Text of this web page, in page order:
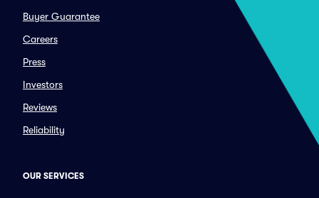
Buyer Guarantee
Careers
Press
Investors
Reviews
Reliability
OUR SERVICES